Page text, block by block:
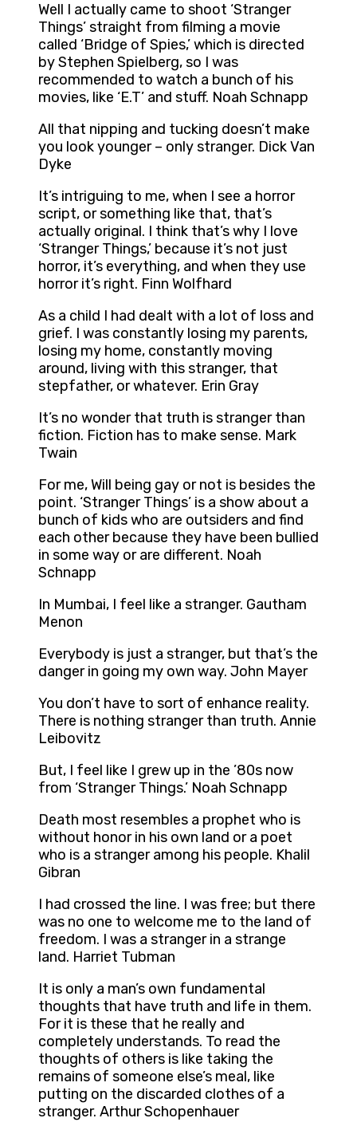
Well I actually came to shoot ‘Stranger
Things’ straight from filming a movie
called ‘Bridge of Spies,’ which is directed
by Stephen Spielberg, so I was
recommended to watch a bunch of his
movies, like ‘E.T’ and stuff. Noah Schnapp
All that nipping and tucking doesn’t make
you look younger – only stranger. Dick Van
Dyke
It’s intriguing to me, when I see a horror
script, or something like that, that’s
actually original. I think that’s why I love
‘Stranger Things,’ because it’s not just
horror, it’s everything, and when they use
horror it’s right. Finn Wolfhard
As a child I had dealt with a lot of loss and
grief. I was constantly losing my parents,
losing my home, constantly moving
around, living with this stranger, that
stepfather, or whatever. Erin Gray
It’s no wonder that truth is stranger than
fiction. Fiction has to make sense. Mark
Twain
For me, Will being gay or not is besides the
point. ‘Stranger Things’ is a show about a
bunch of kids who are outsiders and find
each other because they have been bullied
in some way or are different. Noah
Schnapp
In Mumbai, I feel like a stranger. Gautham
Menon
Everybody is just a stranger, but that’s the
danger in going my own way. John Mayer
You don’t have to sort of enhance reality.
There is nothing stranger than truth. Annie
Leibovitz
But, I feel like I grew up in the ’80s now
from ‘Stranger Things.’ Noah Schnapp
Death most resembles a prophet who is
without honor in his own land or a poet
who is a stranger among his people. Khalil
Gibran
I had crossed the line. I was free; but there
was no one to welcome me to the land of
freedom. I was a stranger in a strange
land. Harriet Tubman
It is only a man’s own fundamental
thoughts that have truth and life in them.
For it is these that he really and
completely understands. To read the
thoughts of others is like taking the
remains of someone else’s meal, like
putting on the discarded clothes of a
stranger. Arthur Schopenhauer